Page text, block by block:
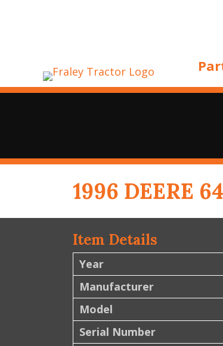
1996 DEERE
Item Details
Year
Manufacturer
Model
Serial Number